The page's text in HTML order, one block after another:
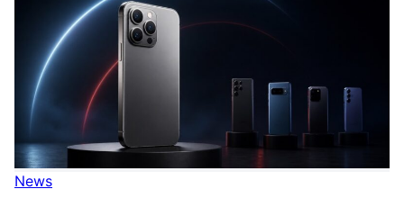
News